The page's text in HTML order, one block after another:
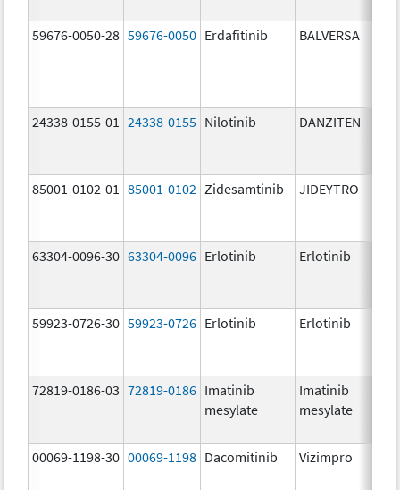
59676-0050-28 59676-0050 Erdafitinib BALVERSA
24338-0155-01 24338-0155 Nilotinib DANZITEN
85001-0102-01 85001-0102 Zidesamtinib JIDEYTRO
63304-0096-30 63304-0096 Erlotinib Erlotinib
59923-0726-30 59923-0726 Erlotinib Erlotinib
72819-0186-03 72819-0186 Imatinib
mesylate
Imatinib
mesylate
00069-1198-30 00069-1198 Dacomitinib Vizimpro